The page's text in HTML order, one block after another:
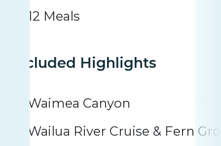
12 Meals
Included Highlights
Waimea Canyon
Wailua River Cruise & Fern